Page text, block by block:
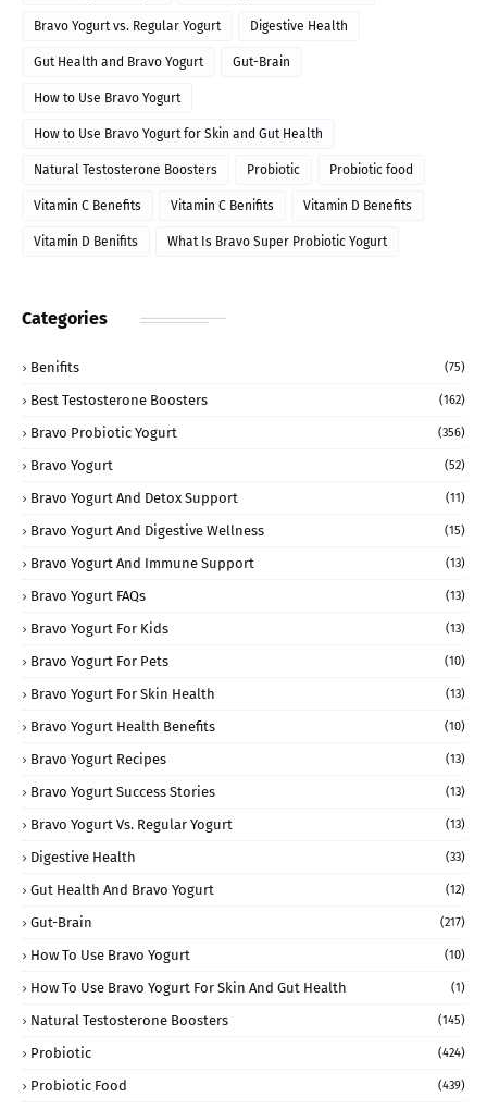
Bravo Yogurt vs. Regular Yogurt Digestive Health
Gut Health and Bravo Yogurt Gut-Brain
How to Use Bravo Yogurt
How to Use Bravo Yogurt for Skin and Gut Health
Natural Testosterone Boosters Probiotic Probiotic food
Vitamin C Benefits Vitamin C Benifits Vitamin D Benefits
Vitamin D Benifits What Is Bravo Super Probiotic Yogurt
Categories
Benifits (75)
Best Testosterone Boosters (162)
Bravo Probiotic Yogurt (356)
Bravo Yogurt (52)
Bravo Yogurt And Detox Support (11)
Bravo Yogurt And Digestive Wellness (15)
Bravo Yogurt And Immune Support (13)
Bravo Yogurt FAQs (13)
Bravo Yogurt For Kids (13)
Bravo Yogurt For Pets (10)
Bravo Yogurt For Skin Health (13)
Bravo Yogurt Health Benefits (10)
Bravo Yogurt Recipes (13)
Bravo Yogurt Success Stories (13)
Bravo Yogurt Vs. Regular Yogurt (13)
Digestive Health (33)
Gut Health And Bravo Yogurt (12)
Gut-Brain (217)
How To Use Bravo Yogurt (10)
How To Use Bravo Yogurt For Skin And Gut Health (1)
Natural Testosterone Boosters (145)
Probiotic (424)
Probiotic Food (439)